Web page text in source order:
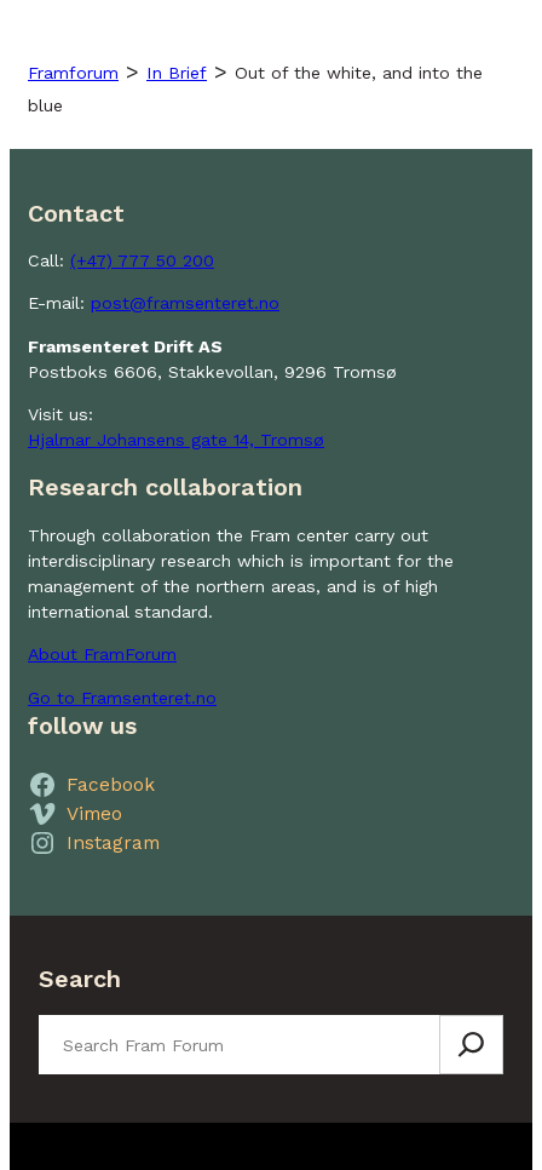
Framforum > In Brief > Out of the white, and into the
blue
Contact
Call: (+47) 777 50 200
E-mail: post@framsenteret.no
Framsenteret Drift AS
Postboks 6606, Stakkevollan, 9296 Tromsø
Visit us:
Hjalmar Johansens gate 14, Tromsø
Research collaboration
Through collaboration the Fram center carry out
interdisciplinary research which is important for the
management of the northern areas, and is of high
international standard.
About FramForum
Go to Framsenteret.no
follow us
Facebook
Vimeo
Instagram
Search